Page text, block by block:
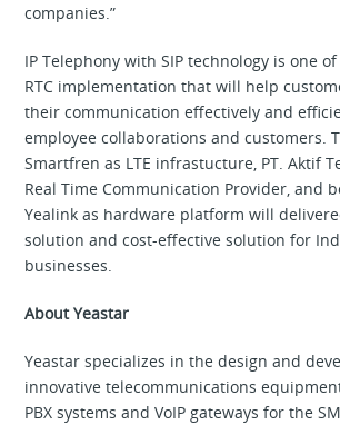
companies.”
IP Telephony with SIP technology is one
RTC implementation that will help
their communication effectively and
employee collaborations and customers.
Smartfren as LTE infrastucture, PT. Aktif
Real Time Communication Provider, and
Yealink as hardware platform will
solution and cost-effective solution for
businesses.
About Yeastar
Yeastar specializes in the design and
innovative telecommunications
PBX systems and VoIP gateways for the